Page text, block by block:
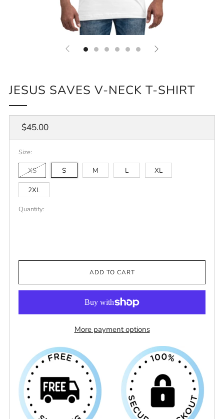
JESUS SAVES V-NECK T-SHIRT
Regular
price
$45.00
Size:
XS S M L XL
2XL
Quantity:
ADD TO CART
More payment options